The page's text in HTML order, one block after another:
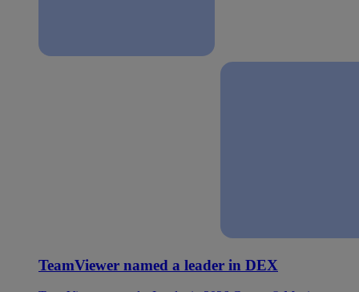
TeamViewer named a leader in DEX